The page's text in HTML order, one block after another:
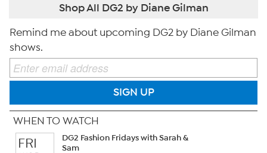
Shop All DG2 by Diane Gilman
Remind me about upcoming DG2 by Diane Gilman
shows.
SIGN UP
WHEN TO WATCH
FRI
DG2 Fashion Fridays with Sarah &
Sam